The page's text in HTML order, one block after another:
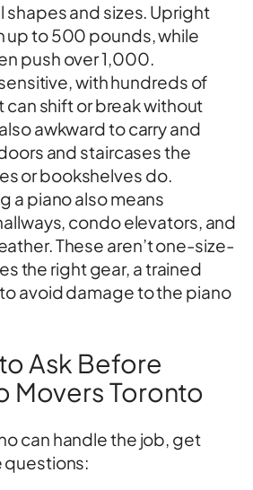
shapes and sizes. Upright
up to 500 pounds, while
push over 1,000.
with hundreds of
can shift or break without
awkward to carry and
and staircases the
or bookshelves do.
a piano also means
condo elevators, and
These aren’t one-size-
the right gear, a trained
avoid damage to the piano
Ask Before
Movers Toronto
can handle the job, get
questions: